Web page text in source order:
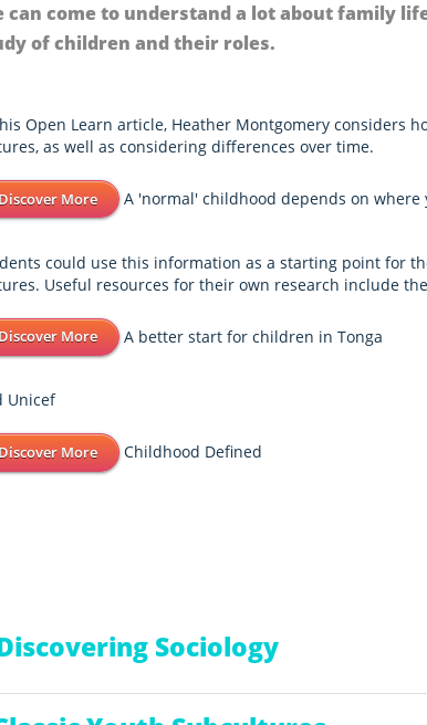
can come to understand a lot about family
of children and their roles.
Open Learn article, Heather Montgomery considers
as well as considering differences over time.
Discover More A 'normal' childhood depends on where
could use this information as a starting point for
Useful resources for their own research include
Discover More A better start for children in Tonga
Unicef
Discover More Childhood Defined
Sociology